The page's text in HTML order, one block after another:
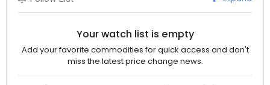
Your watch list is empty
Add your favorite commodities for quick access and don't
miss the latest price change news.